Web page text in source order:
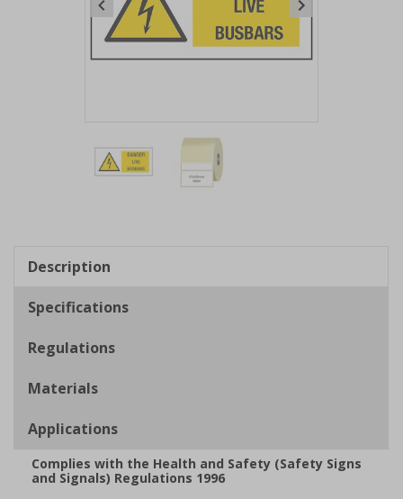
2
Description
Specifications
Regulations
Materials
Applications
Complies with the Health and Safety (Safety Signs
and Signals) Regulations 1996